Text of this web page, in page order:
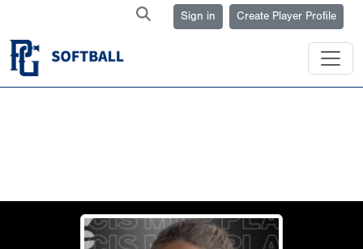
Sign in Create Player Profile